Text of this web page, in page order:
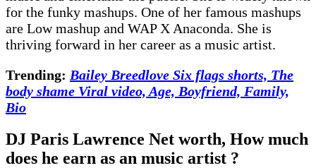
for the funky mashups. One of her famous mashups
are Low mashup and WAP X Anaconda. She is
thriving forward in her career as a music artist.
Trending: Bailey Breedlove Six flags shorts, The
body shame Viral video, Age, Boyfriend, Family,
Bio
DJ Paris Lawrence Net worth, How much
does he earn as an music artist ?